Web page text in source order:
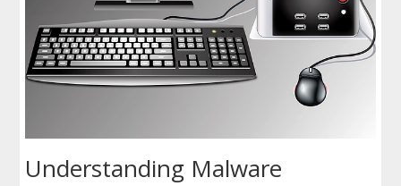
Understanding Malware